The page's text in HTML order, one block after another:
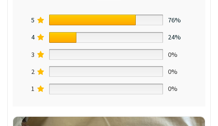
5
76%
4
24%
3
0%
2
0%
1
0%